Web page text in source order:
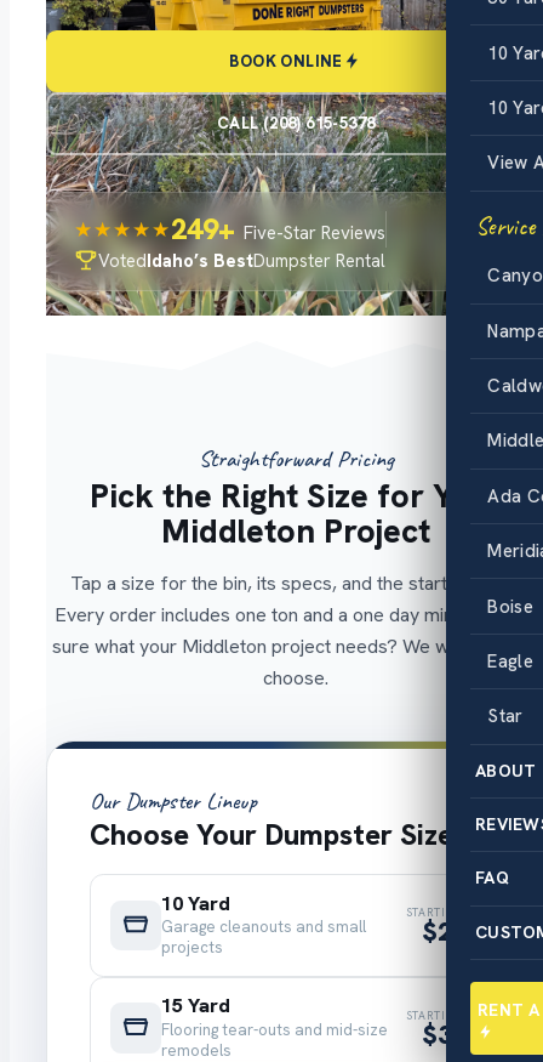
10
10
View
Ada
Boise
Eagle
Star
ABOUT
FAQ
RENT
BOOK ONLINE
CALL (208) 615-5378
★★★★★249+ Five-Star Reviews
VotedIdaho’s BestDumpster Rental
Straightforward Pricing
Pick the Right Size for Your
Middleton Project
Tap a size for the bin, its specs, and the starting price.
Every order includes one ton and a one day minimum. Not
sure what your Middleton project needs? We will help you
choose.
Our Dumpster Lineup
Choose Your Dumpster Size
10 Yard
Garage cleanouts and small
projects
STARTING AT
$299
15 Yard
Flooring tear-outs and mid-size
remodels
STARTING AT
$325